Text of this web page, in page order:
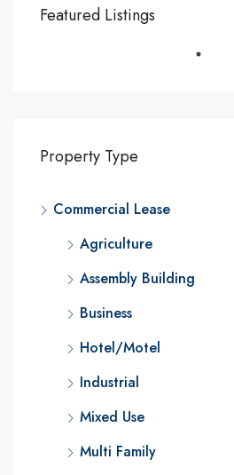
Featured Listings
Property Type
Commercial Lease
Agriculture
Assembly Building
Business
Hotel/Motel
Industrial
Mixed Use
Multi Family